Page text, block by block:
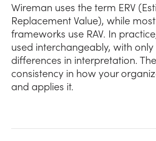
Wireman uses the term ERV
Replacement Value), while
frameworks use RAV. In
used interchangeably, with only
differences in interpretation.
consistency in how your
and applies it.